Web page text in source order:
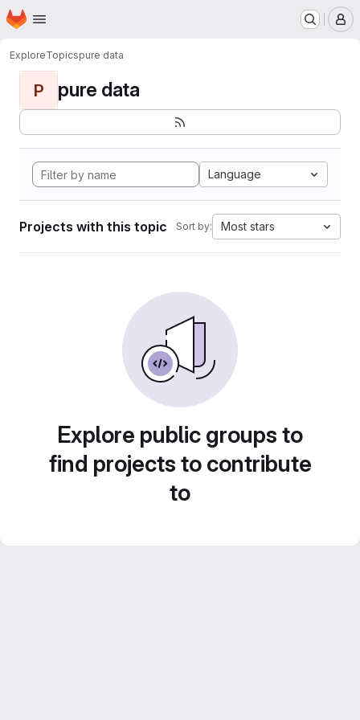
Skip to main content
Homepage
ExploreTopicspure data
P pure data
Language
Projects with this topic Sort by: Most stars
Explore public groups to
find projects to contribute
to